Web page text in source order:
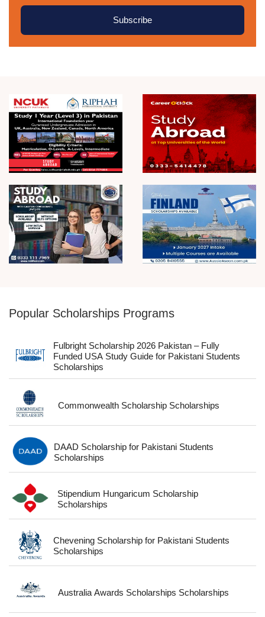
Subscribe
Popular Scholarships Programs
Fulbright Scholarship 2026 Pakistan – Fully
Funded USA Study Guide for Pakistani Students
Scholarships
Commonwealth Scholarship Scholarships
DAAD Scholarship for Pakistani Students
Scholarships
Stipendium Hungaricum Scholarship
Scholarships
Chevening Scholarship for Pakistani Students
Scholarships
Australia Awards Scholarships Scholarships